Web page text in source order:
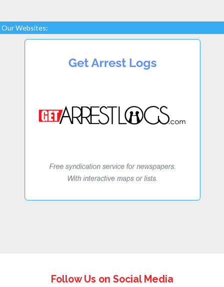
Our Websites:
Follow Us on Social Media